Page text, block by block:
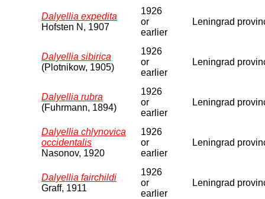
Dalyellia expedita
Hofsten N, 1907
1926
or
earlier
Leningrad
Dalyellia sibirica
(Plotnikow, 1905)
1926
or
earlier
Leningrad
Dalyellia rubra
(Fuhrmann, 1894)
1926
or
earlier
Leningrad
Dalyellia chlynovica
occidentalis
Nasonov, 1920
1926
or
earlier
Leningrad
Dalyellia fairchildi
Graff, 1911
1926
or
earlier
Leningrad